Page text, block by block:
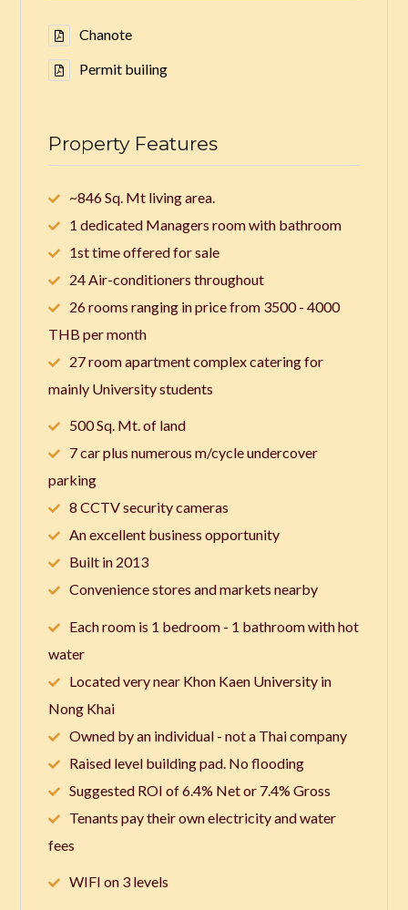
Chanote
Permit builing
Property Features
~846 Sq. Mt living area.
1 dedicated Managers room with bathroom
1st time offered for sale
24 Air-conditioners throughout
26 rooms ranging in price from 3500 - 4000
THB per month
27 room apartment complex catering for
mainly University students
500 Sq. Mt. of land
7 car plus numerous m/cycle undercover
parking
8 CCTV security cameras
An excellent business opportunity
Built in 2013
Convenience stores and markets nearby
Each room is 1 bedroom - 1 bathroom with hot
water
Located very near Khon Kaen University in
Nong Khai
Owned by an individual - not a Thai company
Raised level building pad. No flooding
Suggested ROI of 6.4% Net or 7.4% Gross
Tenants pay their own electricity and water
fees
WIFI on 3 levels